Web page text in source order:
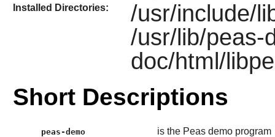
Installed Directories:
/usr/include/
/usr/lib/peas-
doc/html/
Short Descriptions
peas-demo is the Peas demo program